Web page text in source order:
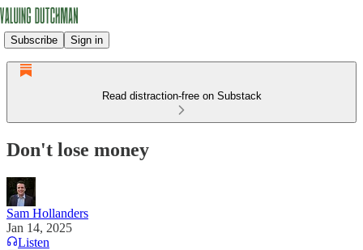
Subscribe Sign in
Read distraction-free on Substack
Don't lose money
Sam Hollanders
Jan 14, 2025
Listen